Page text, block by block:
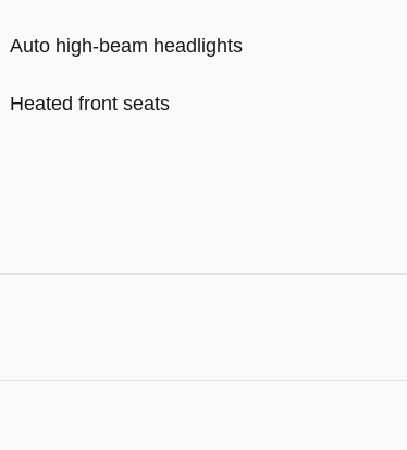
Auto high-beam headlights
Heated front seats